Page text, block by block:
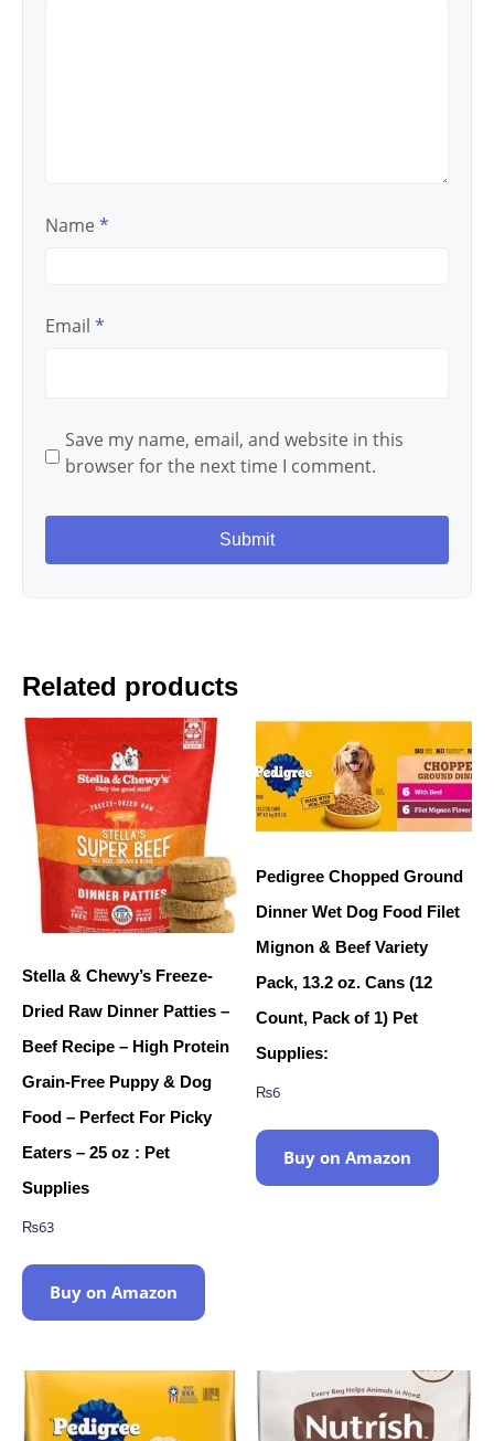
Name *
Email *
Save my name, email, and website in this
browser for the next time I comment.
Related products
Stella & Chewy’s Freeze-
Dried Raw Dinner Patties –
Beef Recipe – High Protein
Grain-Free Puppy & Dog
Food – Perfect For Picky
Eaters – 25 oz : Pet
Supplies
₨63
Buy on Amazon
Pedigree Chopped Ground
Dinner Wet Dog Food Filet
Mignon & Beef Variety
Pack, 13.2 oz. Cans (12
Count, Pack of 1) Pet
Supplies:
₨6
Buy on Amazon